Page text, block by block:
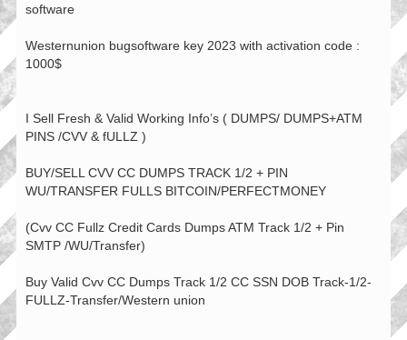
software
Westernunion bugsoftware key 2023 with activation code :
1000$
I Sell Fresh & Valid Working Info’s ( DUMPS/ DUMPS+ATM
PINS /CVV & fULLZ )
BUY/SELL CVV CC DUMPS TRACK 1/2 + PIN
WU/TRANSFER FULLS BITCOIN/PERFECTMONEY
(Cvv CC Fullz Credit Cards Dumps ATM Track 1/2 + Pin
SMTP /WU/Transfer)
Buy Valid Cvv CC Dumps Track 1/2 CC SSN DOB Track-1/2-
FULLZ-Transfer/Western union